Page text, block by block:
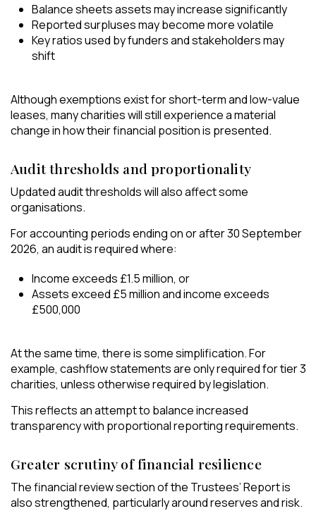
Balance sheets assets may increase significantly
Reported surpluses may become more volatile
Key ratios used by funders and stakeholders may
shift
Although exemptions exist for short-term and low-value
leases, many charities will still experience a material
change in how their financial position is presented.
Audit thresholds and proportionality
Updated audit thresholds will also affect some
organisations.
For accounting periods ending on or after 30 September
2026, an audit is required where:
Income exceeds £1.5 million, or
Assets exceed £5 million and income exceeds
£500,000
At the same time, there is some simplification. For
example, cashflow statements are only required for tier 3
charities, unless otherwise required by legislation.
This reflects an attempt to balance increased
transparency with proportional reporting requirements.
Greater scrutiny of financial resilience
The financial review section of the Trustees’ Report is
also strengthened, particularly around reserves and risk.